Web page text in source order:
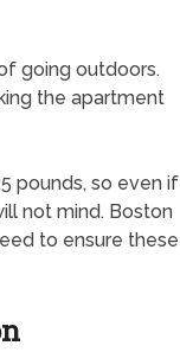
going outdoors.
the apartment
pounds, so even if
not mind. Boston
to ensure these